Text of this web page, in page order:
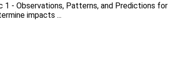
1 - Observations, Patterns, and Predictions for
impacts ...